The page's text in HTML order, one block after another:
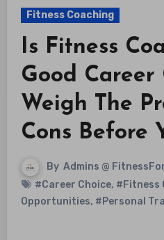
Fitness Coaching
Is Fitness
Good Career
Weigh The
Cons Before
By Admins @
#Career Choice, #Fitness
Opportunities, #Personal